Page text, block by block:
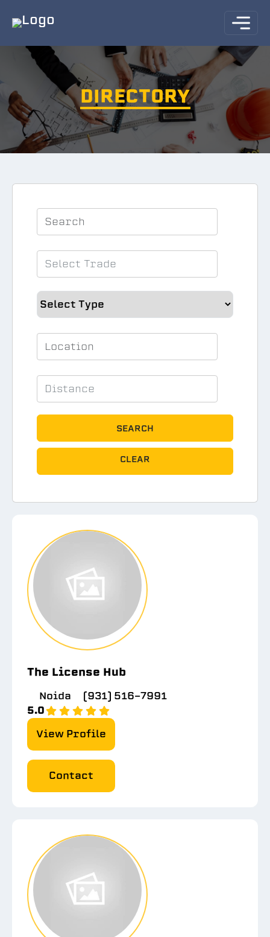
DIRECTORY
SEARCH
CLEAR
The License Hub
Noida
(931) 516-7991
5.0
View Profile
Contact